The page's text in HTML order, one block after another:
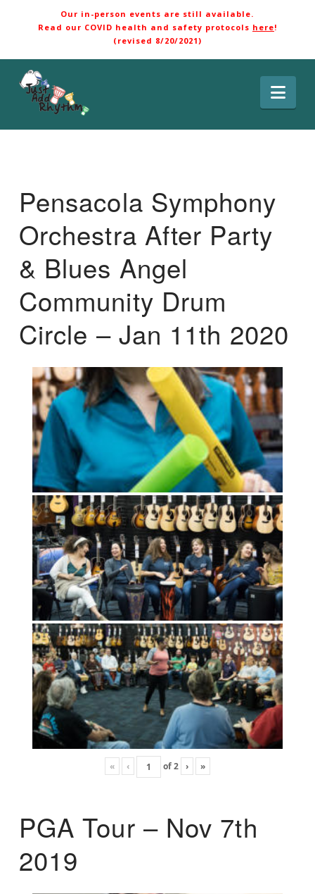
Our in-person events are still available.
Read our COVID health and safety protocols here!
(revised 8/20/2021)
Pensacola Symphony
Orchestra After Party
& Blues Angel
Community Drum
Circle – Jan 11th 2020
« ‹ of2 › »
PGA Tour – Nov 7th
2019